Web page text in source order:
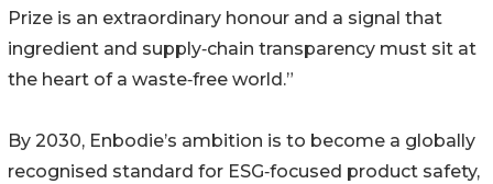
Prize is an extraordinary honour and a signal that
ingredient and supply‑chain transparency must sit at
the heart of a waste‑free world.”
By 2030, Enbodie’s ambition is to become a globally
recognised standard for ESG‑focused product safety,